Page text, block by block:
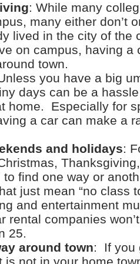
: While many
many either don’t
lived in the city of the
on campus, having
town.
you have a big
days can be a
home. Especially for
a car can make a
and holidays:
to find one way or
just mean “no class
and entertainment
rental companies
25.
around town: If you